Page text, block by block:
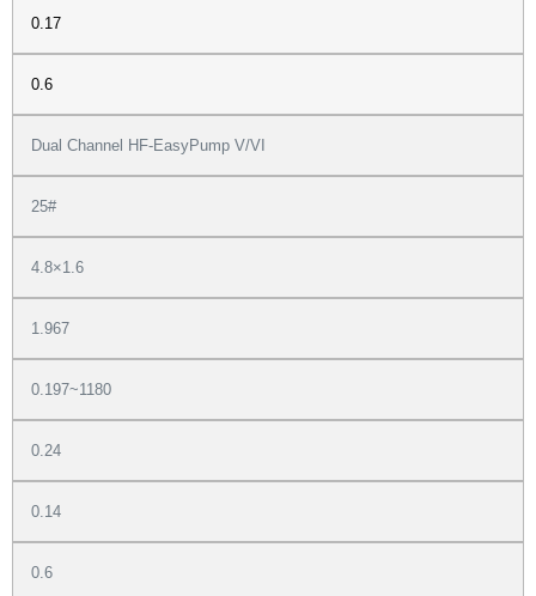
0.17
0.6
Dual Channel HF-EasyPump V/VI
25#
4.8×1.6
1.967
0.197~1180
0.24
0.14
0.6